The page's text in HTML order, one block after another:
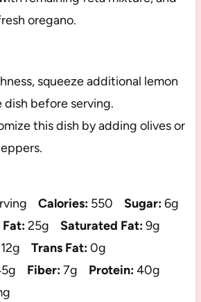
oregano.
squeeze additional lemon
dish before serving.
this dish by adding olives or
Calories: 550 Sugar:6g
Fat:25g Saturated Fat:9g
12g Trans Fat:0g
Fiber:7g Protein:40g